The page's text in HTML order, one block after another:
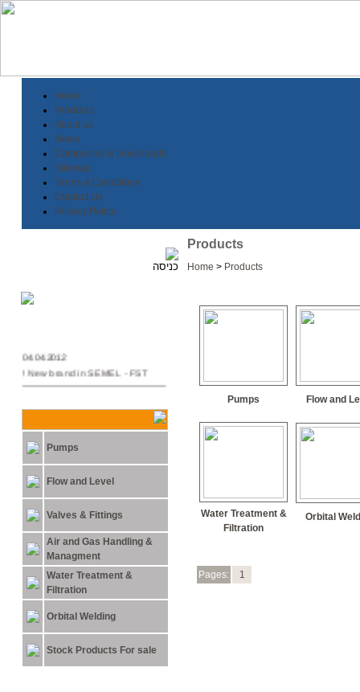
Home
Products
About us
News
Companies & Downloads
Sitemap
Terms & Conditions
Contact Us
Privacy Policy
Products
Home > Products
Pumps Flow and
Water Treatment &
Filtration
Orbital
Pages: 1
04.04.2012
New brand in SEMEL - FST !
NEW ARC MACHINES
15.05.2011
Semel Ltd. Moved to its new
offices in 31 Lehi st. Bnei-Brak
Pumps
Flow and Level
Valves & Fittings
Air and Gas Handling &
Managment
Water Treatment &
Filtration
Orbital Welding
Stock Products For sale